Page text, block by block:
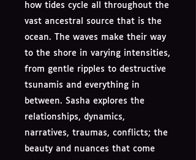
how tides cycle all throughout the
vast ancestral source that is the
ocean. The waves make their way
to the shore in varying intensities,
from gentle ripples to destructive
tsunamis and everything in
between. Sasha explores the
relationships, dynamics,
narratives, traumas, conflicts; the
beauty and nuances that come